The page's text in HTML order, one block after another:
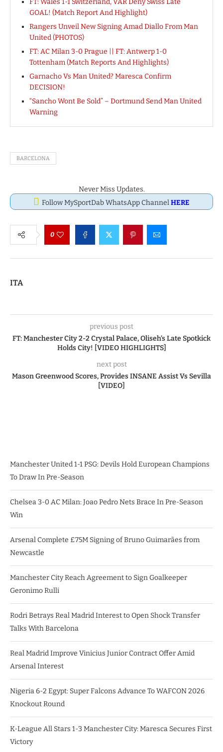
GOAL! (Match Report And Highlight)
Rangers Unveil New Signing Amad Diallo From Man
United (PHOTOS)
FT: AC Milan 3-0 Prague || FT: Antwerp 1-0
Tottenham (Match Reports And Highlights)
Garnacho Vs Man United? Maresca Confirm
DECISION!
“Sancho Wont Be Sold” – Dortmund Send Man United
Warning
BARCELONA
Never Miss Updates.
Follow MySportDab WhatsApp ChannelHERE
0
ITA
previous post
FT: Manchester City 2-2 Crystal Palace, Oliseh’s Late Spotkick
Holds City! [VIDEO HIGHLIGHTS]
next post
Mason Greenwood Scores, Provides INSANE Assist Vs Sevilla
[VIDEO]
Manchester United 1-1 PSG: Devils Hold European Champions
To Draw In Pre-Season
Chelsea 3-0 AC Milan: Joao Pedro Nets Brace In Pre-Season
Win
Arsenal Complete £75M Signing of Bruno Guimarães from
Newcastle
Manchester City Reach Agreement to Sign Goalkeeper
Geronimo Rulli
Rodri Betrays Real Madrid Interest to Open Shock Transfer
Talks With Barcelona
Real Madrid Improve Vinicius Junior Contract Offer Amid
Arsenal Interest
Nigeria 6-2 Egypt: Super Falcons Advance To WAFCON 2026
Knockout Round
K-League All Stars 1-3 Manchester City: Maresca Secures First
Victory